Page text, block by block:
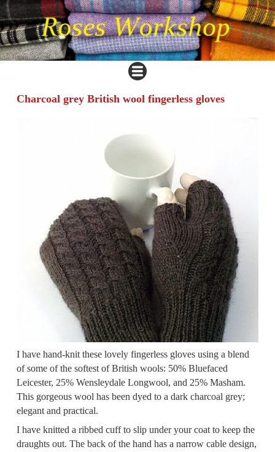
Charcoal grey British wool fingerless gloves
I have hand-knit these lovely fingerless gloves using a blend
of some of the softest of British wools: 50% Bluefaced
Leicester, 25% Wensleydale Longwool, and 25% Masham.
This gorgeous wool has been dyed to a dark charcoal grey;
elegant and practical.
I have knitted a ribbed cuff to slip under your coat to keep the
draughts out. The back of the hand has a narrow cable design,